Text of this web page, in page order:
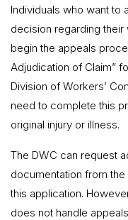
Individuals who want to
decision regarding
begin the appeals
Adjudication of Claim”
Division of Workers’
need to complete this
original injury or illness.
The DWC can request
documentation from
this application.
does not handle